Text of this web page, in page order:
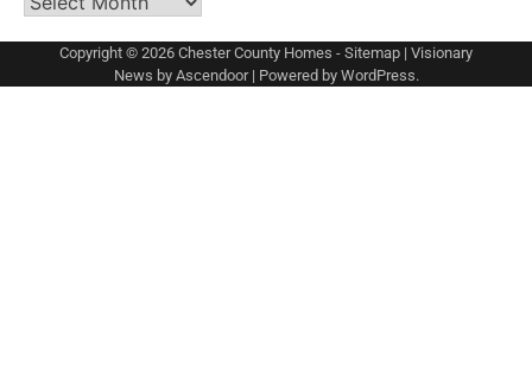
Copyright © 2026 Chester County Homes - Sitemap | Visionary
News by Ascendoor| Powered by WordPress.